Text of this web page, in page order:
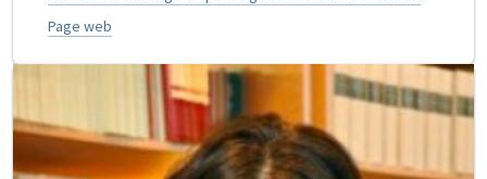
Page web